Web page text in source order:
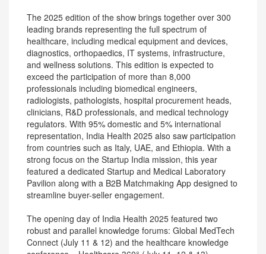
The 2025 edition of the show brings together over 300
leading brands representing the full spectrum of
healthcare, including medical equipment and devices,
diagnostics, orthopaedics, IT systems, infrastructure,
and wellness solutions. This edition is expected to
exceed the participation of more than 8,000
professionals including biomedical engineers,
radiologists, pathologists, hospital procurement heads,
clinicians, R&D professionals, and medical technology
regulators. With 95% domestic and 5% international
representation, India Health 2025 also saw participation
from countries such as Italy, UAE, and Ethiopia. With a
strong focus on the Startup India mission, this year
featured a dedicated Startup and Medical Laboratory
Pavilion along with a B2B Matchmaking App designed to
streamline buyer-seller engagement.
The opening day of India Health 2025 featured two
robust and parallel knowledge forums: Global MedTech
Connect (July 11 & 12) and the healthcare knowledge